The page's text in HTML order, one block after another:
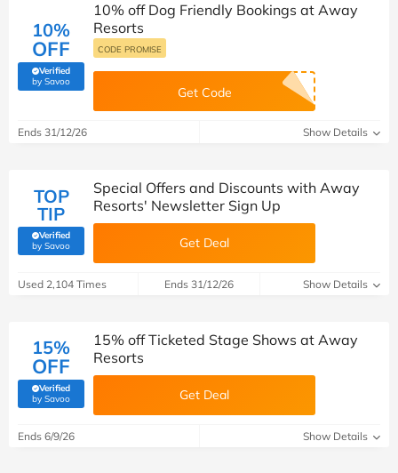
10%
OFF
Verified
by Savoo(verified by Savoo deals team)
10% off Dog Friendly Bookings at Away
Resorts
CODE PROMISE
Get Code
Ends 31/12/26 Show Details
TOP
TIP
Verified
by Savoo(verified by Savoo deals team)
Special Offers and Discounts with Away
Resorts' Newsletter Sign Up
Get Deal
Used 2,104 Times Ends 31/12/26 Show Details
15%
OFF
Verified
by Savoo(verified by Savoo deals team)
15% off Ticketed Stage Shows at Away
Resorts
Get Deal
Ends 6/9/26 Show Details